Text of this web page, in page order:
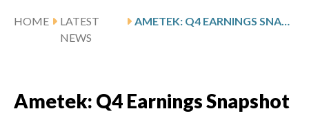
HOME
LATEST
NEWS
AMETEK: Q4 EARNINGS SNAPSHOT
Ametek: Q4 Earnings Snapshot